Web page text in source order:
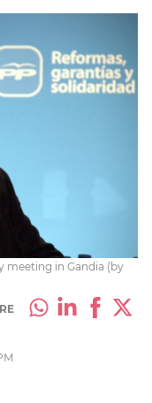
meeting in Gandia (by